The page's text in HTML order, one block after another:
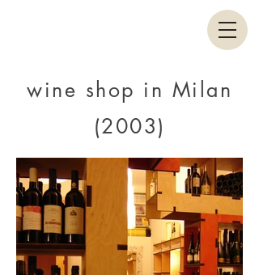
wine shop in Milan
(2003)